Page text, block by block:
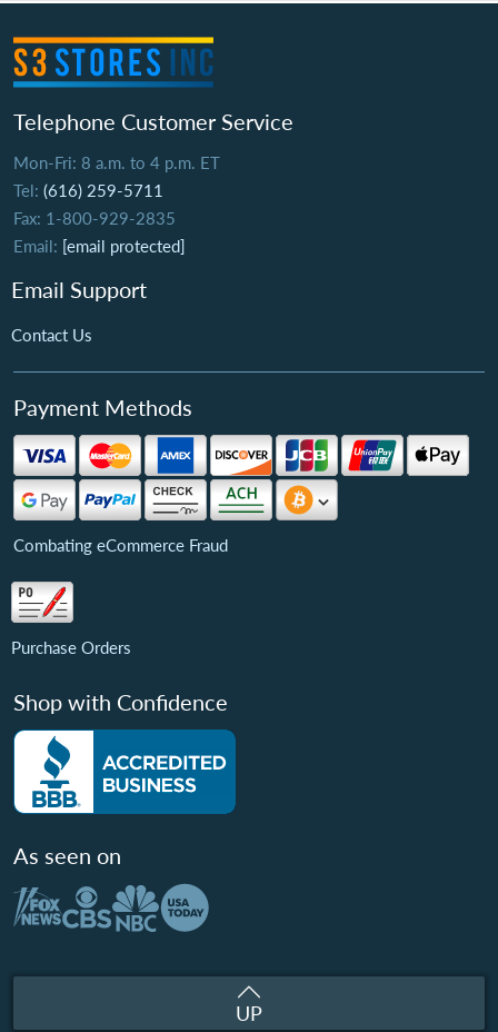
Telephone Customer Service
Mon-Fri: 8 a.m. to 4 p.m. ET
Tel: (616) 259-5711
Fax: 1-800-929-2835
Email: [email protected]
Email Support
Contact Us
Payment Methods
Combating eCommerce Fraud
Purchase Orders
Shop with Confidence
As seen on
UP